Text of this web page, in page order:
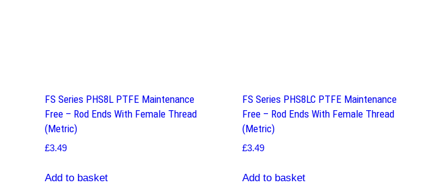
FS Series PHS8L PTFE Maintenance
Free – Rod Ends With Female Thread
(Metric)
£3.49
Add to basket
FS Series PHS8LC PTFE Maintenance
Free – Rod Ends With Female Thread
(Metric)
£3.49
Add to basket